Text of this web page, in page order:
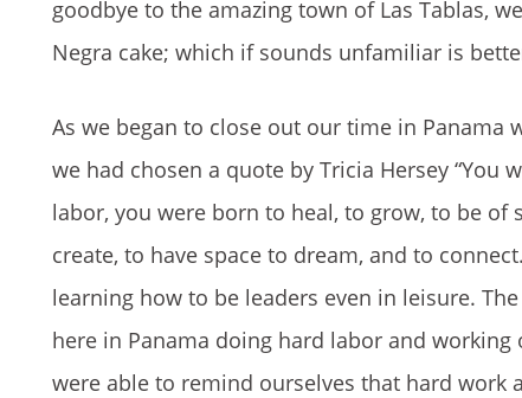
goodbye to the amazing town of Las Tablas,
Negra cake; which if sounds unfamiliar is
As we began to close out our time in Panama
we had chosen a quote by Tricia Hersey
labor, you were born to heal, to grow, to be
create, to have space to dream, and to
learning how to be leaders even in leisure.
here in Panama doing hard labor and
were able to remind ourselves that hard work